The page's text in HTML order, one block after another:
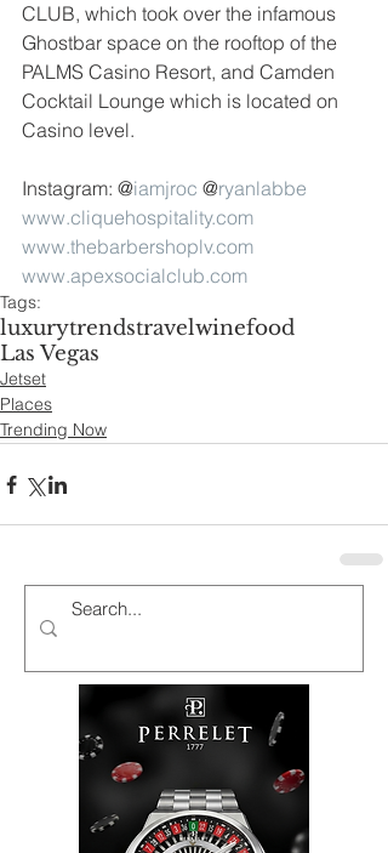
CLUB, which took over the infamous
Ghostbar space on the rooftop of the
PALMS Casino Resort, and Camden
Cocktail Lounge which is located on
Casino level.
Instagram: @iamjroc @ryanlabbe
www.cliquehospitality.com
www.thebarbershoplv.com
www.apexsocialclub.com
Tags:
luxurytrendstravelwinefood
Las Vegas
Jetset
Places
Trending Now